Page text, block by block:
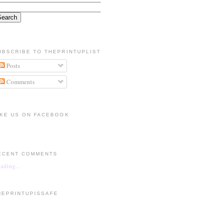
TO THEPRINTUPLIST
Posts
Comments
US ON FACEBOOK
COMMENTS